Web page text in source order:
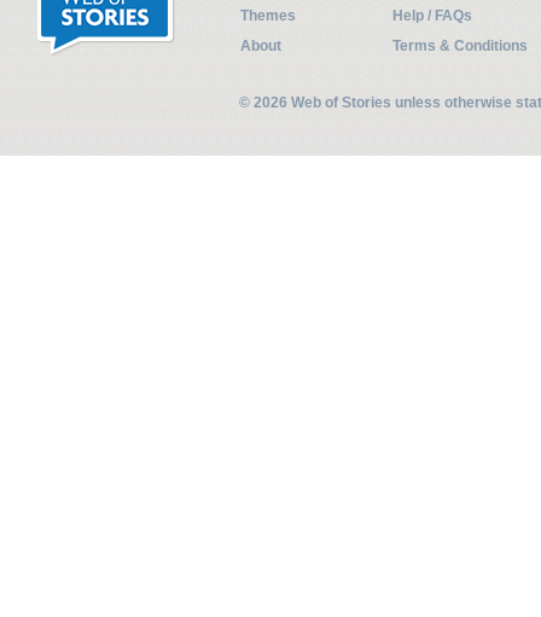
Themes
Help / FAQs
About
Terms & Conditions
© 2026 Web of Stories unless otherwise